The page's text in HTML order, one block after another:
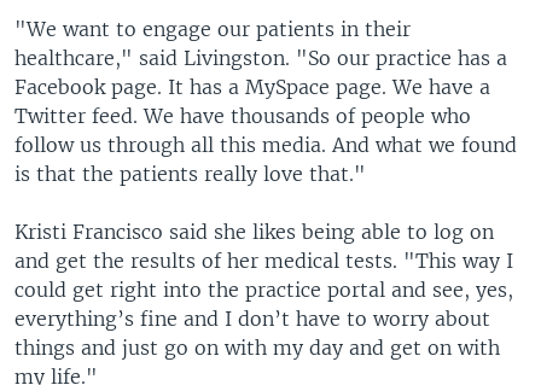
"We want to engage our patients in their
healthcare," said Livingston. "So our practice has a
Facebook page. It has a MySpace page. We have a
Twitter feed. We have thousands of people who
follow us through all this media. And what we found
is that the patients really love that."
Kristi Francisco said she likes being able to log on
and get the results of her medical tests. "This way I
could get right into the practice portal and see, yes,
everything’s fine and I don’t have to worry about
things and just go on with my day and get on with
my life."